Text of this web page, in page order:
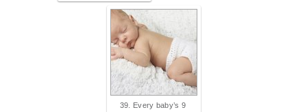
39. Every baby’s 9